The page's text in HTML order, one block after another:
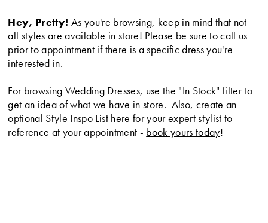
Hey, Pretty! As you're browsing, keep in mind that not
all styles are available in store! Please be sure to call us
prior to appointment if there is a specific dress you're
interested in.
For browsing Wedding Dresses, use the "In Stock" filter to
get an idea of what we have in store. Also, create an
optional Style Inspo List here for your expert stylist to
reference at your appointment - book yours today!